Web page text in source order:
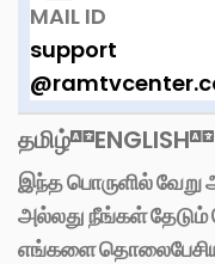
MAIL ID
support
தமிழ் ENGLISH
இந்த பொருளில்
அல்லது நீங்கள்
எங்களை